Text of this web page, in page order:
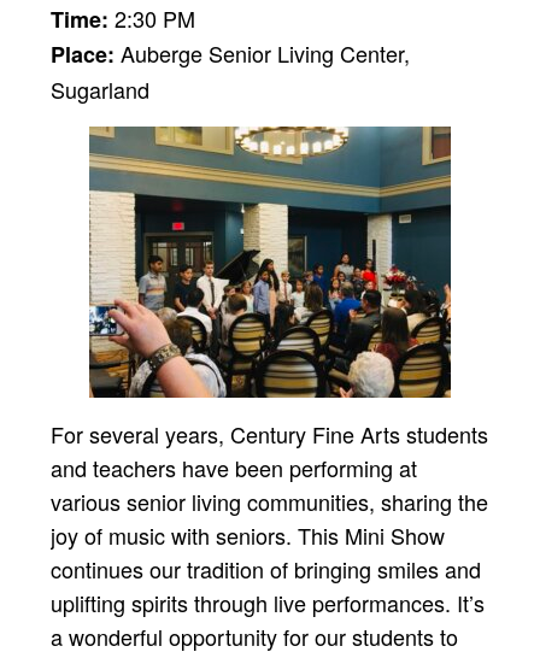
Time: 2:30 PM
Place: Auberge Senior Living Center,
Sugarland
For several years, Century Fine Arts students
and teachers have been performing at
various senior living communities, sharing the
joy of music with seniors. This Mini Show
continues our tradition of bringing smiles and
uplifting spirits through live performances. It’s
a wonderful opportunity for our students to